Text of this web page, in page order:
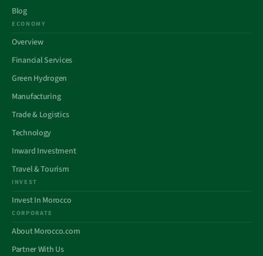
Blog
ECONOMY
Overview
Financial Services
Green Hydrogen
Manufacturing
Trade & Logistics
Technology
Inward Investment
Travel & Tourism
INVEST
Invest In Morocco
CORPORATE
About Morocco.com
Partner With Us